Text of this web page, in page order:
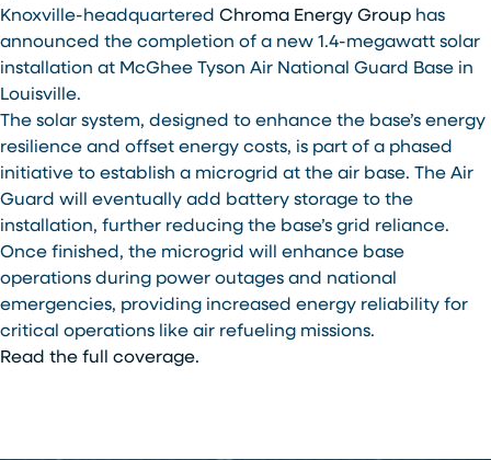
Knoxville-headquartered Chroma Energy Group has
announced the completion of a new 1.4-megawatt solar
installation at McGhee Tyson Air National Guard Base in
Louisville.
The solar system, designed to enhance the base’s energy
resilience and offset energy costs, is part of a phased
initiative to establish a microgrid at the air base. The Air
Guard will eventually add battery storage to the
installation, further reducing the base’s grid reliance.
Once finished, the microgrid will enhance base
operations during power outages and national
emergencies, providing increased energy reliability for
critical operations like air refueling missions.
Read the full coverage.